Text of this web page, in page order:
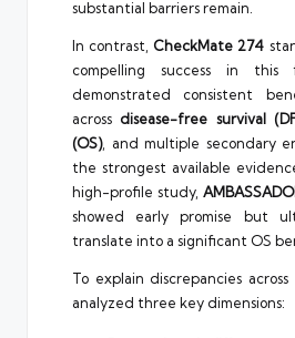
substantial barriers remain.
In contrast, CheckMate 274
compelling success in
demonstrated consistent
across disease-free survival
(OS), and multiple secondary
the strongest available
high-profile study,
showed early promise but
translate into a significant OS
To explain discrepancies
analyzed three key dimensions: